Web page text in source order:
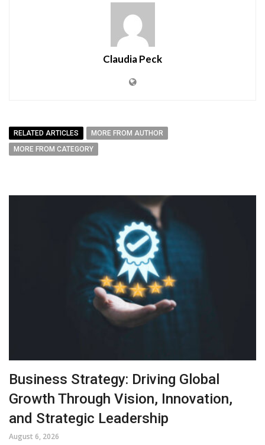
Claudia Peck
RELATED ARTICLES
MORE FROM AUTHOR
MORE FROM CATEGORY
Business Strategy: Driving Global
Growth Through Vision, Innovation,
and Strategic Leadership
August 6, 2026